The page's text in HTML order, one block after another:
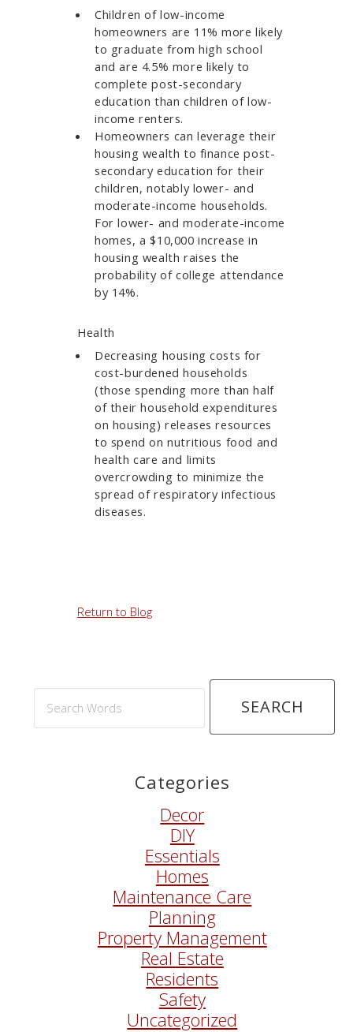
Children of low-income
homeowners are 11% more likely
to graduate from high school
and are 4.5% more likely to
complete post-secondary
education than children of low-
income renters.
Homeowners can leverage their
housing wealth to finance post-
secondary education for their
children, notably lower- and
moderate-income households.
For lower- and moderate-income
homes, a $10,000 increase in
housing wealth raises the
probability of college attendance
by 14%.
Health
Decreasing housing costs for
cost-burdened households
(those spending more than half
of their household expenditures
on housing) releases resources
to spend on nutritious food and
health care and limits
overcrowding to minimize the
spread of respiratory infectious
diseases.
Return to Blog
Search
Categories
Decor
DIY
Essentials
Homes
Maintenance Care
Planning
Property Management
Real Estate
Residents
Safety
Uncategorized